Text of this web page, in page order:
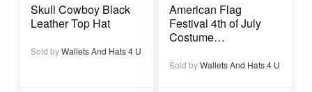
Skull Cowboy Black
Leather Top Hat
Sold byWallets And Hats 4 U
American Flag
Festival 4th of July
Costume
Top Hat
Sold byWallets And Hats 4 U